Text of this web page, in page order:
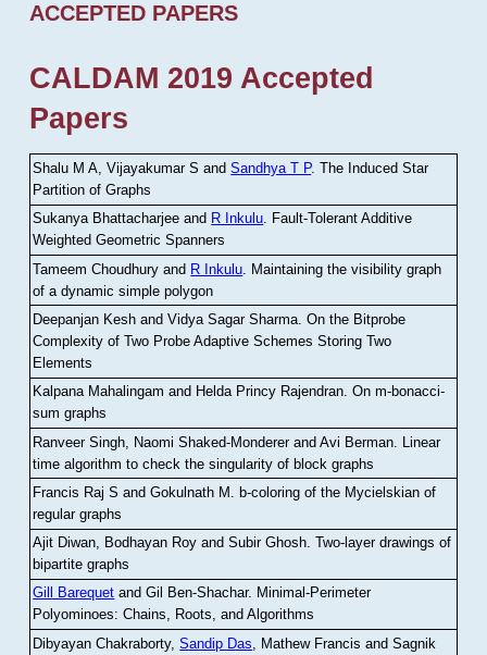
ACCEPTED PAPERS
CALDAM 2019 Accepted
Papers
Shalu M A, Vijayakumar S andSandhya T P.The Induced Star
Partition of Graphs
Sukanya Bhattacharjee and R Inkulu. Fault-Tolerant Additive
Weighted Geometric Spanners
Tameem Choudhury and R Inkulu Maintaining the visibility graph
of a dynamic simple polygon
Deepanjan Kesh and Vidya Sagar Sharma .On the Bitprobe
Complexity of Two Probe Adaptive Schemes Storing Two
Elements
Kalpana Mahalingam and Helda Princy Rajendran.On m-bonacci-
sum graphs
Ranveer Singh, Naomi Shaked-Monderer and Avi Berman Linear
time algorithm to check the singularity of block graphs
Francis Raj S and Gokulnath M
b-coloring of the Mycielskian of
regular graphs
Ajit Diwan, Bodhayan Roy and Subir Ghosh.Two-layer drawings of
bipartite graphs
Gill Barequet and Gil Ben-Shachar. Minimal-Perimeter
Polyominoes: Chains, Roots, and Algorithms
Dibyayan Chakraborty,Sandip Das , Mathew Francis and Sagnik